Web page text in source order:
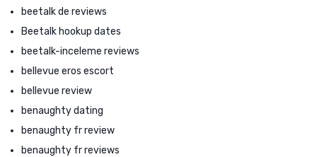
beetalk de reviews
Beetalk hookup dates
beetalk-inceleme reviews
bellevue eros escort
bellevue review
benaughty dating
benaughty fr review
benaughty fr reviews